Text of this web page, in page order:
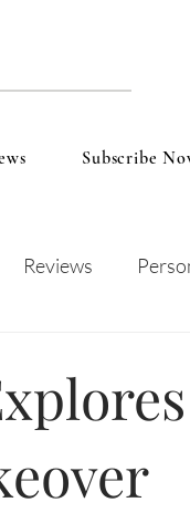
Subscribe
Reviews